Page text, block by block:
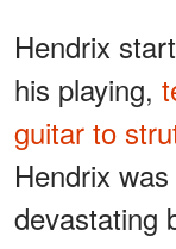
Hendrix
his playing,
guitar to
Hendrix
devastating